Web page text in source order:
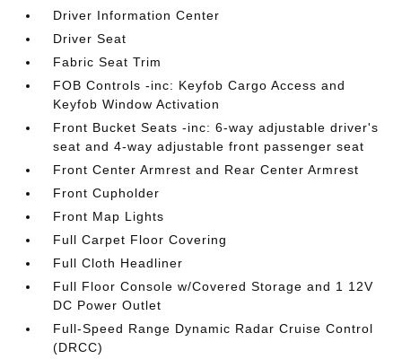
Driver Information Center
Driver Seat
Fabric Seat Trim
FOB Controls -inc: Keyfob Cargo Access and
Keyfob Window Activation
Front Bucket Seats -inc: 6-way adjustable driver's
seat and 4-way adjustable front passenger seat
Front Center Armrest and Rear Center Armrest
Front Cupholder
Front Map Lights
Full Carpet Floor Covering
Full Cloth Headliner
Full Floor Console w/Covered Storage and 1 12V
DC Power Outlet
Full-Speed Range Dynamic Radar Cruise Control
(DRCC)